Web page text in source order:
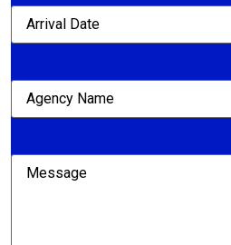
Arrival
Date(Required)
Agency
Name (Required)
Message(Required)